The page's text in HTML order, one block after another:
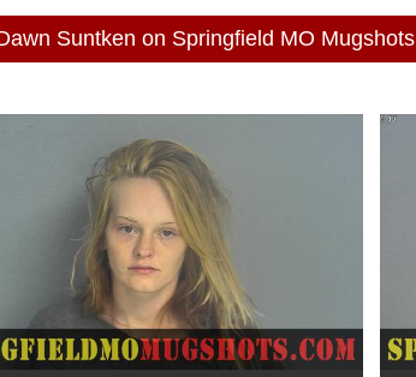
Suntken on Springfield MO Mugshots